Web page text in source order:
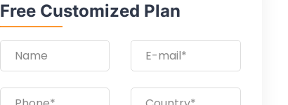
Free Customized Plan